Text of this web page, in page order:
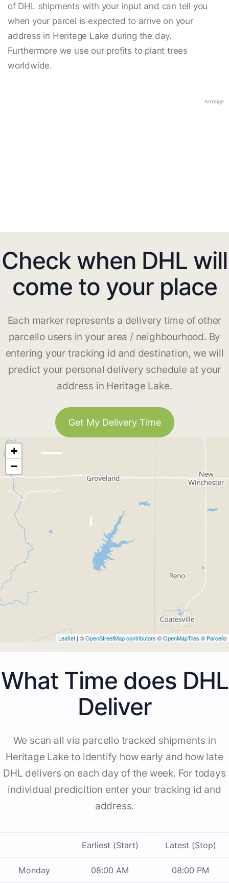
of DHL shipments with your input and can tell you
when your parcel is expected to arrive on your
address in Heritage Lake during the day.
Furthermore we use our profits to plant trees
worldwide.
Anzeige
Check when DHL will
come to your place
Each marker represents a delivery time of other
parcello users in your area / neighbourhood. By
entering your tracking id and destination, we will
predict your personal delivery schedule at your
address in Heritage Lake.
Get My Delivery Time
+
−
Leaflet | ©OpenStreetMap contributors ©OpenMapTiles © Parcello
What Time does DHL
Deliver
We scan all via parcello tracked shipments in
Heritage Lake to identify how early and how late
DHL delivers on each day of the week. For todays
individual predicition enter your tracking id and
address.
Earliest (Start) Latest (Stop)
Monday 08:00 AM 08:00 PM